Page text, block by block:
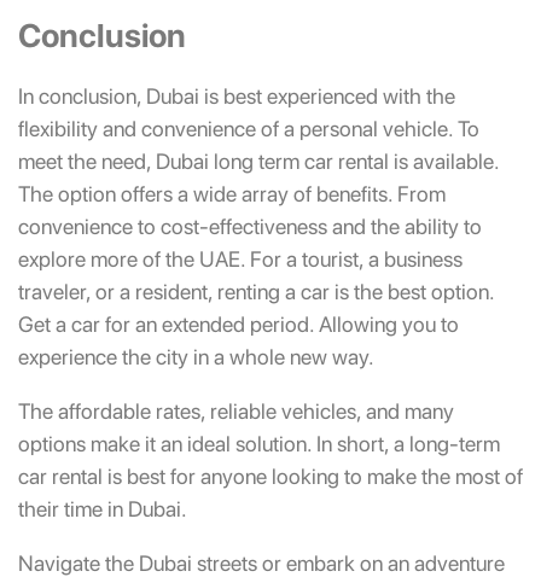
Conclusion
In conclusion, Dubai is best experienced with the
flexibility and convenience of a personal vehicle. To
meet the need, Dubai long term car rental is available.
The option offers a wide array of benefits. From
convenience to cost-effectiveness and the ability to
explore more of the UAE. For a tourist, a business
traveler, or a resident, renting a car is the best option.
Get a car for an extended period. Allowing you to
experience the city in a whole new way.
The affordable rates, reliable vehicles, and many
options make it an ideal solution. In short, a long-term
car rental is best for anyone looking to make the most of
their time in Dubai.
Navigate the Dubai streets or embark on an adventure